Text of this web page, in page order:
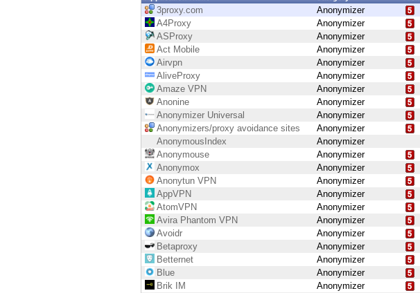
EXPOSURE MANAGEMENT
Cyber Asset Attack Surface Management
3proxy.com
Anonymizer
A4Proxy
Anonymizer
ASProxy
Anonymizer
Act Mobile
Anonymizer
Airvpn
Anonymizer
AliveProxy
Anonymizer
Amaze VPN
Anonymizer
Anonine
Anonymizer
Anonymizer Universal
Anonymizer
Anonymizers/proxy avoidance sites
Anonymizer
AnonymousIndex
Anonymizer
Anonymouse
Anonymizer
Anonymox
Anonymizer
Anonytun VPN
Anonymizer
AppVPN
Anonymizer
AtomVPN
Anonymizer
Avira Phantom VPN
Anonymizer
Avoidr
Anonymizer
Betaproxy
Anonymizer
Betternet
Anonymizer
Blue
Anonymizer
Brik IM
Anonymizer